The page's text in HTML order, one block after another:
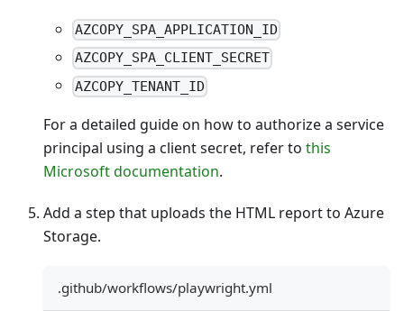
AZCOPY_SPA_APPLICATION_ID
AZCOPY_SPA_CLIENT_SECRET
AZCOPY_TENANT_ID
For a detailed guide on how to authorize a service
principal using a client secret, refer to this
Microsoft documentation.
Add a step that uploads the HTML report to Azure
Storage.
.github/workflows/playwright.yml